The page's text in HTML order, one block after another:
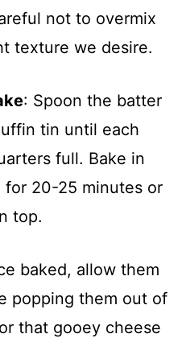
not to overmix
texture we desire.
: Spoon the batter
tin until each
full. Bake in
20-25 minutes or
top.
baked, allow them
popping them out of
that gooey cheese